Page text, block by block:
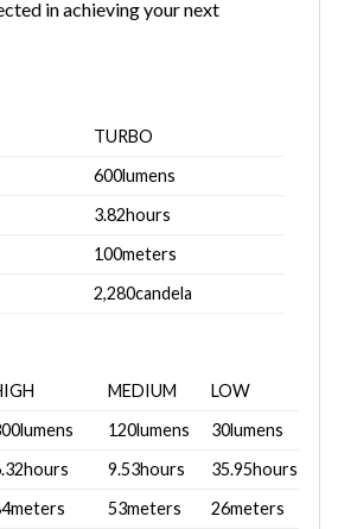
in achieving your next
TURBO
600lumens
3.82hours
100meters
2,280candela
MEDIUM
LOW
120lumens
30lumens
9.53hours
35.95hours
53meters
26meters